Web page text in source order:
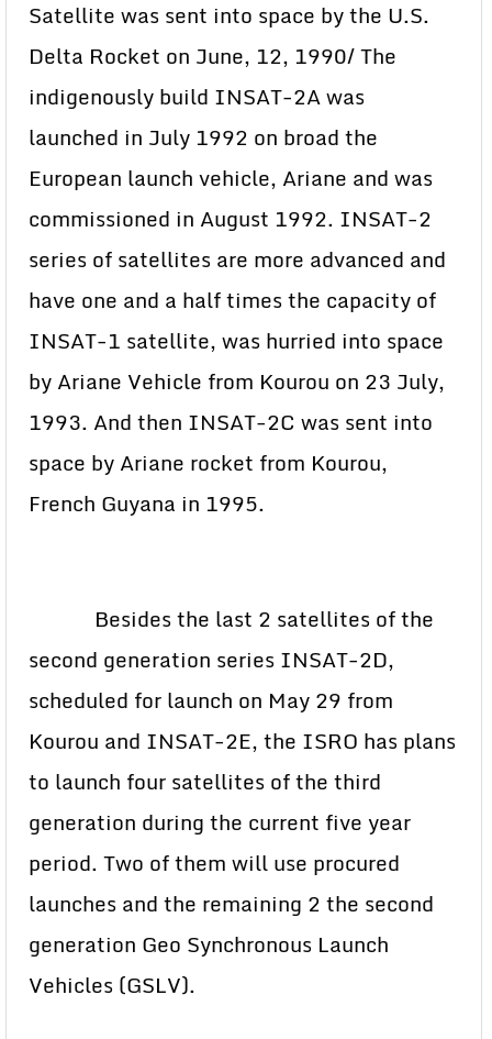
Satellite was sent into space by the U.S.
Delta Rocket on June, 12, 1990/ The
indigenously build INSAT-2A was
launched in July 1992 on broad the
European launch vehicle, Ariane and was
commissioned in August 1992. INSAT-2
series of satellites are more advanced and
have one and a half times the capacity of
INSAT-1 satellite, was hurried into space
by Ariane Vehicle from Kourou on 23 July,
1993. And then INSAT-2C was sent into
space by Ariane rocket from Kourou,
French Guyana in 1995.
Besides the last 2 satellites of the
second generation series INSAT-2D,
scheduled for launch on May 29 from
Kourou and INSAT-2E, the ISRO has plans
to launch four satellites of the third
generation during the current five year
period. Two of them will use procured
launches and the remaining 2 the second
generation Geo Synchronous Launch
Vehicles (GSLV).